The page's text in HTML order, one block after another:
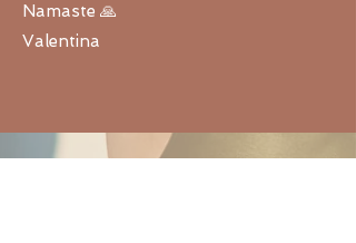
Namaste 🙏
Valentina